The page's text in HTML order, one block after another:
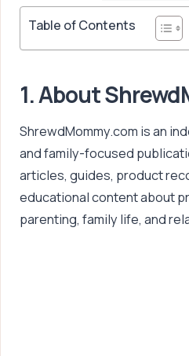
Table of Contents
1. About
ShrewdMommy.com is an
and family-focused
articles, guides, product
educational content about
parenting, family life, and